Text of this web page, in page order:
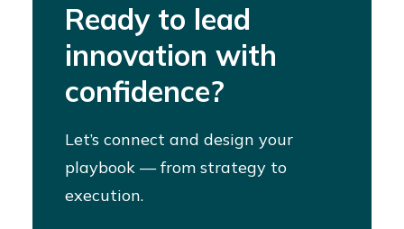
Ready to lead
innovation with
confidence?
Let’s connect and design your
playbook — from strategy to
execution.